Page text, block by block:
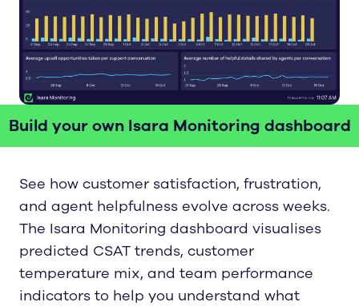
Build your own Isara Monitoring dashboard
See how customer satisfaction, frustration,
and agent helpfulness evolve across weeks.
The Isara Monitoring dashboard visualises
predicted CSAT trends, customer
temperature mix, and team performance
indicators to help you understand what